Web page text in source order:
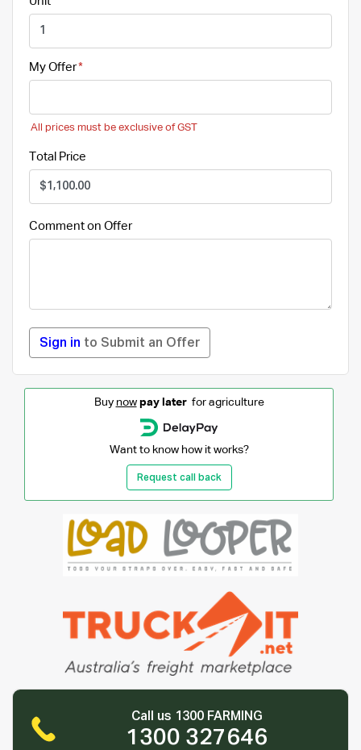
My Offer
All prices must be exclusive of GST
Total Price
Comment on Offer
Sign in to Submit an Offer
Buy now pay laterfor agriculture
Want to know how it works?
Request call back
Call us 1300 FARMING
1300 327646